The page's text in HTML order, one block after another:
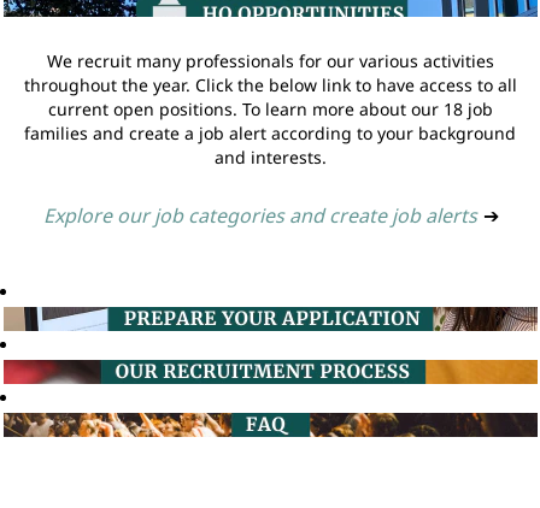
We recruit many professionals for our various activities
throughout the year. Click the below link to have access to all
current open positions. To learn more about our 18 job
families and create a job alert according to your background
and interests.
Explore our job categories and create job alerts ➔